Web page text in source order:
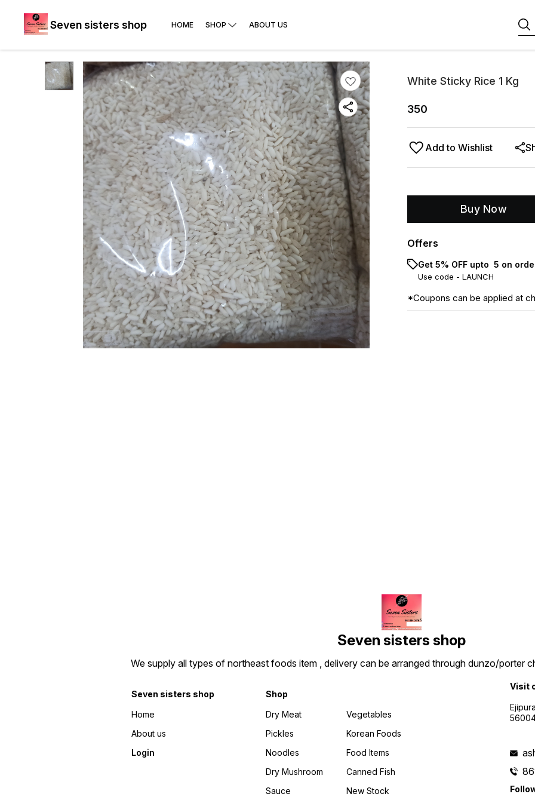
Seven sisters shop HOME SHOP ABOUT US
White Sticky Rice 1 Kg
350
Add to Wishlist
Buy Now
Offers
Get 5% OFF upto ₹ 5 on
Use code - LAUNCH
*Coupons can be applied at
Seven sisters shop
We supply all types of northeast foods item , delivery can be arranged through dunzo/porter
Seven sisters shop
Home
About us
Login
Shop
Dry Meat
Pickles
Noodles
Dry Mushroom
Sauce
Vegetables
Korean Foods
Food Items
Canned Fish
New Stock
Visit